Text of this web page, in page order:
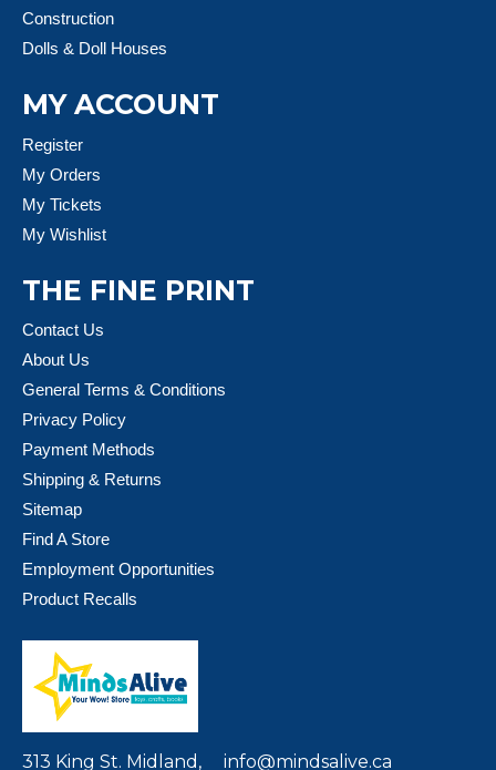
Construction
Dolls & Doll Houses
MY ACCOUNT
Register
My Orders
My Tickets
My Wishlist
THE FINE PRINT
Contact Us
About Us
General Terms & Conditions
Privacy Policy
Payment Methods
Shipping & Returns
Sitemap
Find A Store
Employment Opportunities
Product Recalls
313 King St. Midland, info@mindsalive.ca